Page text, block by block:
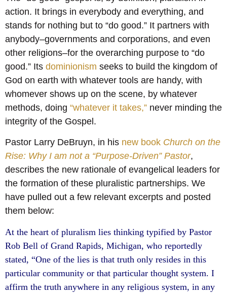
action. It brings in everybody and everything, and
stands for nothing but to “do good.” It partners with
anybody–governments and corporations, and even
other religions–for the overarching purpose to “do
good.” Its dominionism seeks to build the kingdom of
God on earth with whatever tools are handy, with
whomever shows up on the scene, by whatever
methods, doing “whatever it takes,” never minding the
integrity of the Gospel.
Pastor Larry DeBruyn, in his new book Church on the
Rise: Why I am not a “Purpose-Driven” Pastor,
describes the new rationale of evangelical leaders for
the formation of these pluralistic partnerships. We
have pulled out a few relevant excerpts and posted
them below:
At the heart of pluralism lies thinking typified by Pastor
Rob Bell of Grand Rapids, Michigan, who reportedly
stated, “One of the lies is that truth only resides in this
particular community or that particular thought system. I
affirm the truth anywhere in any religious system, in any